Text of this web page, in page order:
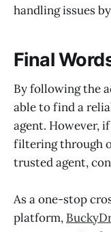
handling issues
Final
By following the
able to find a
agent. However,
filtering through
trusted agent,
As a one-stop
platform,